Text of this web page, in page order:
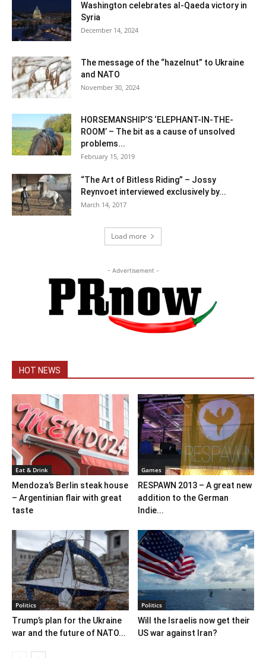
Washington celebrates al-Qaeda victory in
Syria
December 14, 2024
The message of the “hazelnut” to Ukraine
and NATO
November 30, 2024
HORSEMANSHIP’S ‘ELEPHANT-IN-THE-
ROOM’ – The bit as a cause of unsolved
problems...
February 15, 2019
“The Art of Bitless Riding” – Jossy
Reynvoet interviewed exclusively by...
March 14, 2017
Load more
- Advertisement -
HOT NEWS
Eat & Drink
Mendoza’s Berlin steak house
– Argentinian flair with great
taste
Games
RESPAWN 2013 – A great new
addition to the German
Indie...
Politics
Trump’s plan for the Ukraine
war and the future of NATO...
Politics
Will the Israelis now get their
US war against Iran?